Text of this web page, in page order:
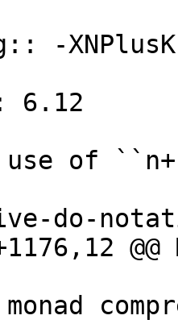
6.12